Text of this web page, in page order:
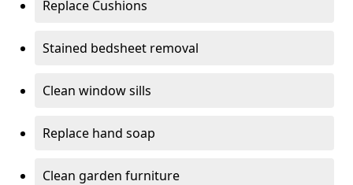
Replace Cushions
Stained bedsheet removal
Clean window sills
Replace hand soap
Clean garden furniture